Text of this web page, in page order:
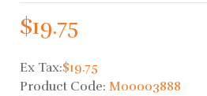
$19.75
Ex Tax:$19.75
Product Code: M00003888